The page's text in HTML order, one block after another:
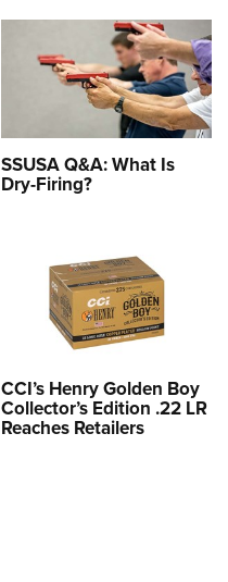
SSUSA Q&A: What Is
Dry-Firing?
CCI’s Henry Golden Boy
Collector’s Edition .22 LR
Reaches Retailers